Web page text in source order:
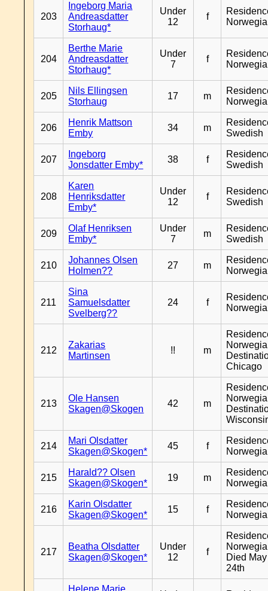
203
Ingeborg Maria
Andreasdatter
Storhaug*
Under
12
f
204
Berthe Marie
Andreasdatter
Storhaug*
Under
7
f
205
Nils Ellingsen
Storhaug
17 m
206
Henrik Mattson
Emby
34 m
Swedish
207
Ingeborg
Jonsdatter Emby*
38 f
Swedish
208
Karen
Henriksdatter
Emby*
Under
12
f
Swedish
209
Olaf Henriksen
Emby*
Under
7
m
Swedish
210
Johannes Olsen
Holmen??
27 m
211
Sina
Samuelsdatter
Svelberg??
24 f
212
Zakarias
Martinsen
!! m
Chicago
213
Ole Hansen
Skagen@Skogen
42 m
214
Mari Olsdatter
Skagen@Skogen*
45 f
215
Harald?? Olsen
Skagen@Skogen*
19 m
216
Karin Olsdatter
Skagen@Skogen*
15 f
217
Beatha Olsdatter
Skagen@Skogen*
Under
12
f
Died May
24th
Helene Marie